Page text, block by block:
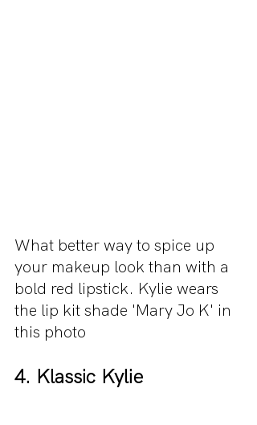
What better way to spice up
your makeup look than with a
bold red lipstick. Kylie wears
the lip kit shade 'Mary Jo K' in
this photo
4. Klassic Kylie